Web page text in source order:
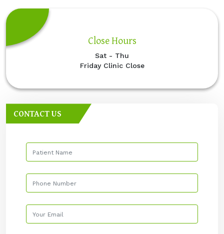
Close Hours
Sat - Thu
Friday Clinic Close
CONTACT US